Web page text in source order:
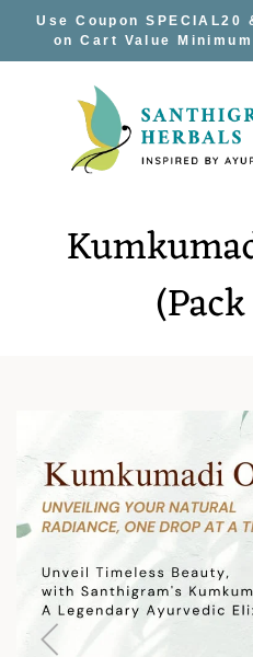
content
Use Coupon
on Cart Value